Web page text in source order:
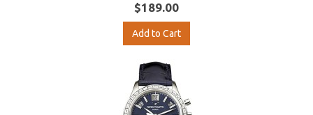
$189.00
Add to Cart